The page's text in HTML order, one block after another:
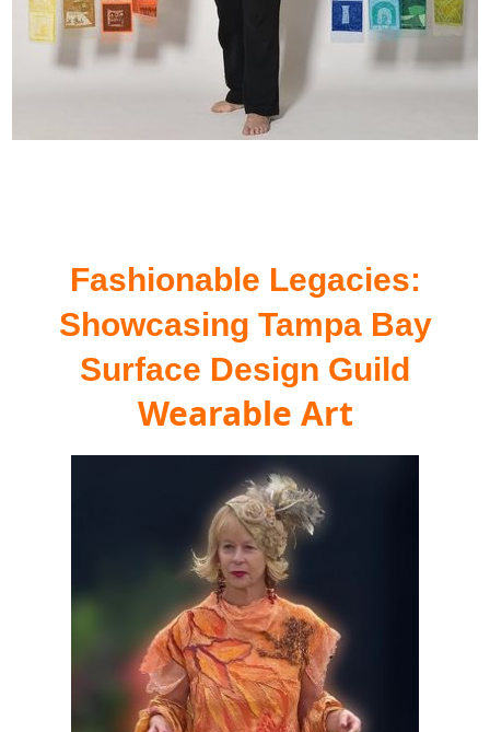
Fashionable Legacies:
Showcasing Tampa Bay
Surface Design Guild
Wearable Art